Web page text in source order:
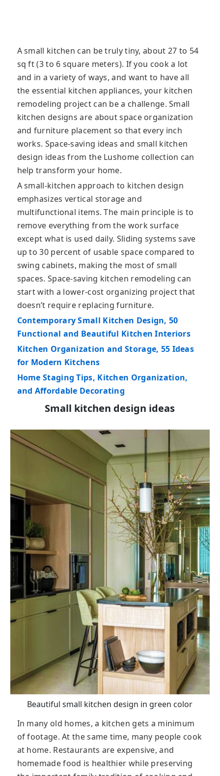
A small kitchen can be truly tiny, about 27 to 54
sq ft (3 to 6 square meters). If you cook a lot
and in a variety of ways, and want to have all
the essential kitchen appliances, your kitchen
remodeling project can be a challenge. Small
kitchen designs are about space organization
and furniture placement so that every inch
works. Space-saving ideas and small kitchen
design ideas from the Lushome collection can
help transform your home.
A small-kitchen approach to kitchen design
emphasizes vertical storage and
multifunctional items. The main principle is to
remove everything from the work surface
except what is used daily. Sliding systems save
up to 30 percent of usable space compared to
swing cabinets, making the most of small
spaces. Space-saving kitchen remodeling can
start with a lower-cost organizing project that
doesn’t require replacing furniture.
Contemporary Small Kitchen Design, 50
Functional and Beautiful Kitchen Interiors
Kitchen Organization and Storage, 55 Ideas
for Modern Kitchens
Home Staging Tips, Kitchen Organization,
and Affordable Decorating
Small kitchen design ideas
Beautiful small kitchen design in green color
In many old homes, a kitchen gets a minimum
of footage. At the same time, many people cook
at home. Restaurants are expensive, and
homemade food is healthier while preserving